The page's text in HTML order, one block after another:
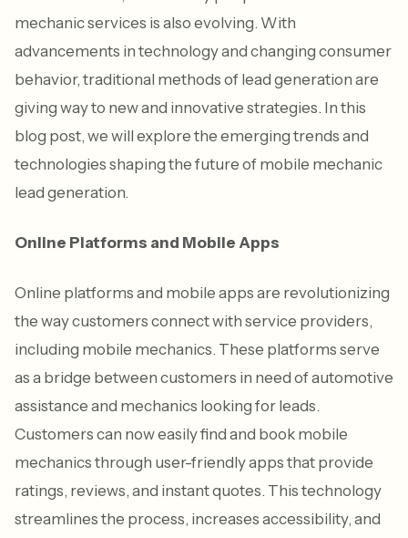
mechanic services is also evolving. With
advancements in technology and changing consumer
behavior, traditional methods of lead generation are
giving way to new and innovative strategies. In this
blog post, we will explore the emerging trends and
technologies shaping the future of mobile mechanic
lead generation.
Online Platforms and Mobile Apps
Online platforms and mobile apps are revolutionizing
the way customers connect with service providers,
including mobile mechanics. These platforms serve
as a bridge between customers in need of automotive
assistance and mechanics looking for leads.
Customers can now easily find and book mobile
mechanics through user-friendly apps that provide
ratings, reviews, and instant quotes. This technology
streamlines the process, increases accessibility, and